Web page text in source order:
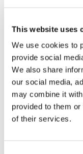
This website uses
We use cookies to
provide social
We also share
our social media,
may combine it
provided to them
of their services.
knowledge and
success. With the
become powerful
age, expertise and
can drive sales just
promotional
Our job at digitalPR
heard in the right
context, so that they